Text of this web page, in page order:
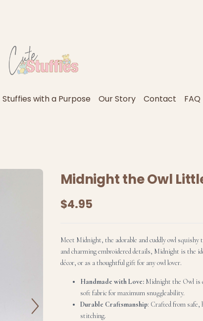
Stuffies with a Purpose Our Story Contact FAQ
Midnight the Owl
$4.95
Meet Midnight, the adorable and cuddly owl squishy
and charming embroidered details, Midnight is the
décor, or as a thoughtful gift for any owl lover.
Handmade with Love:Midnight the Owl is
soft fabric for maximum snuggleability.
Durable Craftsmanship: Crafted from
stitching.